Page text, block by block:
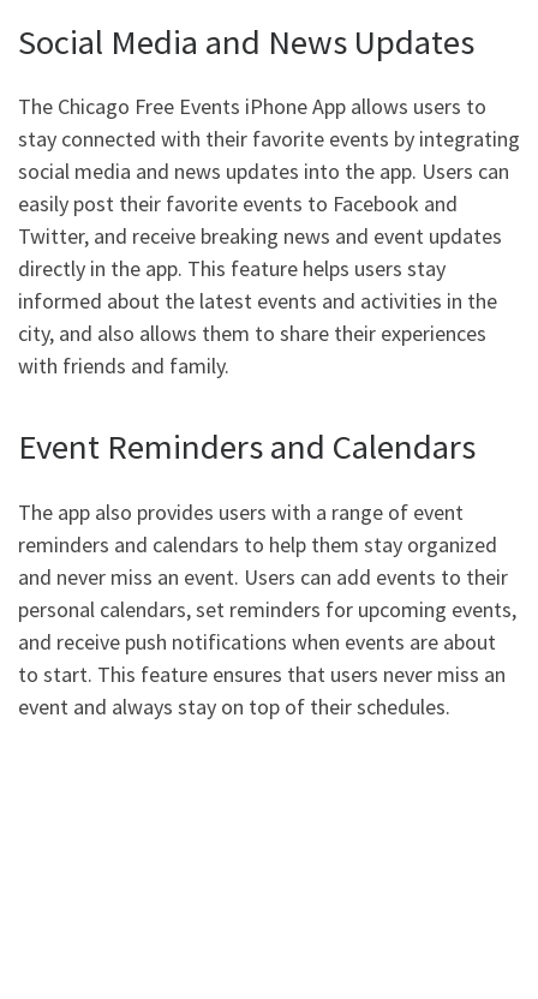
Social Media and News Updates
The Chicago Free Events iPhone App allows users to
stay connected with their favorite events by integrating
social media and news updates into the app. Users can
easily post their favorite events to Facebook and
Twitter, and receive breaking news and event updates
directly in the app. This feature helps users stay
informed about the latest events and activities in the
city, and also allows them to share their experiences
with friends and family.
Event Reminders and Calendars
The app also provides users with a range of event
reminders and calendars to help them stay organized
and never miss an event. Users can add events to their
personal calendars, set reminders for upcoming events,
and receive push notifications when events are about
to start. This feature ensures that users never miss an
event and always stay on top of their schedules.